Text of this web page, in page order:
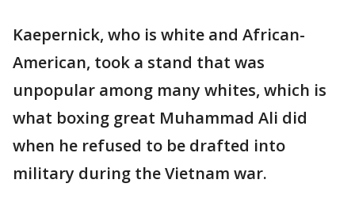
Kaepernick, who is white and African-
American, took a stand that was
unpopular among many whites, which is
what boxing great Muhammad Ali did
when he refused to be drafted into
military during the Vietnam war.